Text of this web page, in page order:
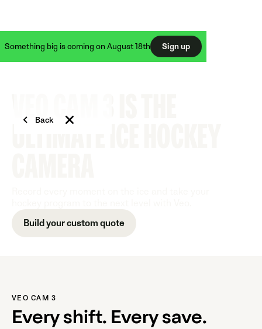
50% off Veo Cam 3 + FREE Veo Live
Something big is coming on August 18th Sign up
Back
VEO CAM 3 IS THE
Build your custom quote
VEO CAM 3
Every shift. Every save.